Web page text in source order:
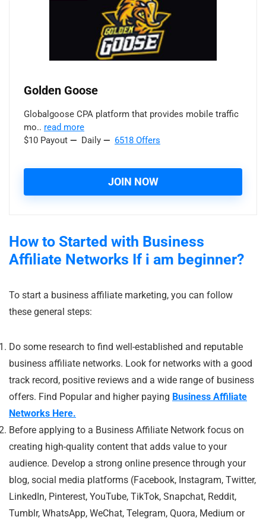
Golden Goose
Globalgoose CPA platform that provides mobile traffic
mo.. read more
$10 Payout — Daily — 6518 Offers
JOIN NOW
How to Started with Business
Affiliate Networks If i am beginner?
To start a business affiliate marketing, you can follow
these general steps:
Do some research to find well-established and reputable
business affiliate networks. Look for networks with a good
track record, positive reviews and a wide range of business
offers. Find Popular and higher paying Business Affiliate
Networks Here.
Before applying to a Business Affiliate Network focus on
creating high-quality content that adds value to your
audience. Develop a strong online presence through your
blog, social media platforms (Facebook, Instagram, Twitter,
LinkedIn, Pinterest, YouTube, TikTok, Snapchat, Reddit,
Tumblr, WhatsApp, WeChat, Telegram, Quora, Medium or